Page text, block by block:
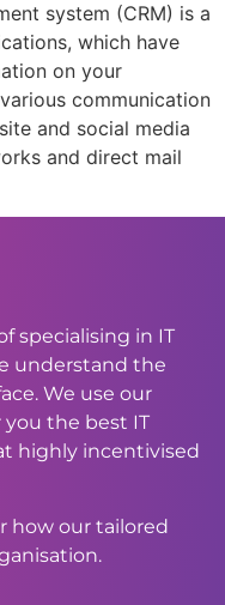
system (CRM) is a
which have
on your
communication
and social media
and direct mail
specialising in IT
understand the
We use our
the best IT
highly incentivised
how our tailored